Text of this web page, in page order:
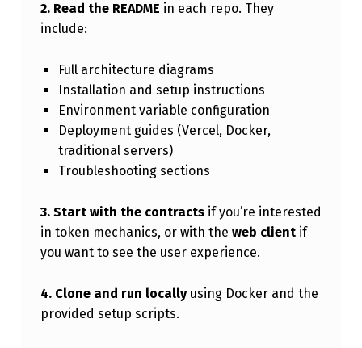
2. Read the README in each repo. They
include:
Full architecture diagrams
Installation and setup instructions
Environment variable configuration
Deployment guides (Vercel, Docker,
traditional servers)
Troubleshooting sections
3. Start with the contractsif you’re interested
in token mechanics, or with the web clientif
you want to see the user experience.
4. Clone and run locallyusing Docker and the
provided setup scripts.